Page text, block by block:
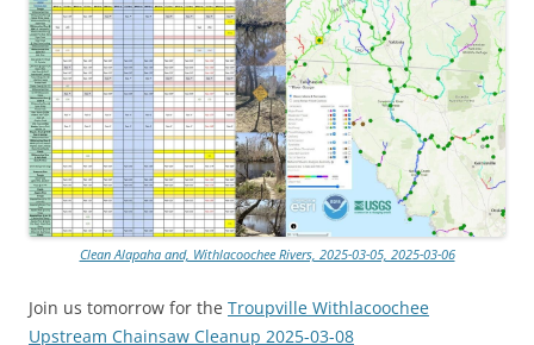
Clean Alapaha and, Withlacoochee Rivers, 2025-03-05, 2025-03-06
Join us tomorrow for the Troupville Withlacoochee
Upstream Chainsaw Cleanup 2025-03-08